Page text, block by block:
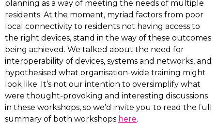
planning as a way of meeting the needs of multiple
residents. At the moment, myriad factors from poor
local connectivity to residents not having access to
the right devices, stand in the way of these outcomes
being achieved. We talked about the need for
interoperability of devices, systems and networks, and
hypothesised what organisation-wide training might
look like. It’s not our intention to oversimplify what
were thought-provoking and interesting discussions
in these workshops, so we’d invite you to read the full
summary of both workshops here.